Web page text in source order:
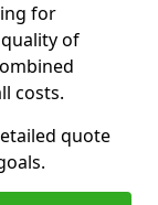
for
of
costs.
quote